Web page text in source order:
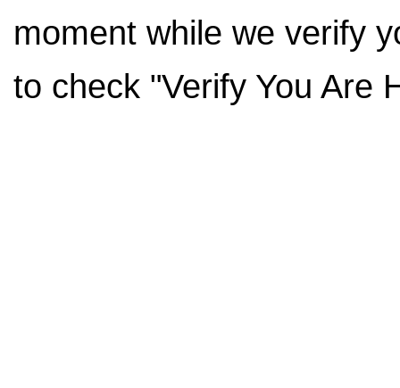
moment while we verify
to check "Verify You Are